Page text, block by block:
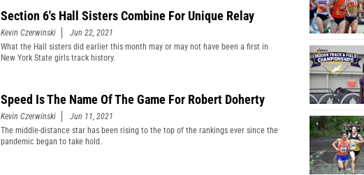
Section 6's Hall Sisters Combine For Unique Relay
Kevin Czerwinski
Jun 22, 2021
What the Hall sisters did earlier this month may or may not have been a first in
New York State girls track history.
Speed Is The Name Of The Game For Robert Doherty
Kevin Czerwinski
Jun 11, 2021
The middle-distance star has been rising to the top of the rankings ever since the
pandemic began to take hold.